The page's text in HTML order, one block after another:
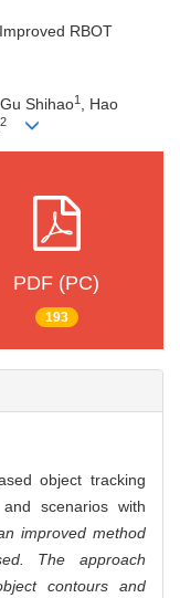
RBOT
Shihao1 , Hao
2
PDF (PC)
193
object tracking
scenarios with
improved method
The approach
contours and